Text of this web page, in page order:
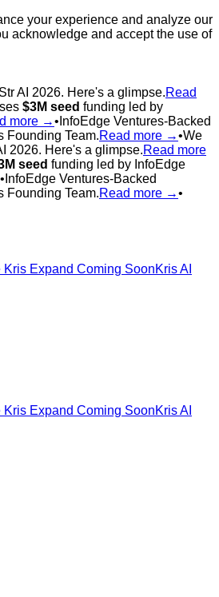
your experience and analyze our
acknowledge and accept the use of
AI 2026. Here's a glimpse.Read
$3M seed funding led by
more →• InfoEdge Ventures-Backed
Founding Team.Read more →•We
2026. Here's a glimpse.Read more
seed funding led by InfoEdge
• InfoEdge Ventures-Backed
Founding Team.Read more →•
Kris Expand Coming SoonKris AI
Kris Expand Coming SoonKris AI